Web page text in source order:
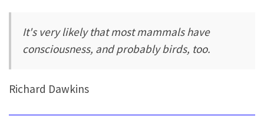
It's very likely that most mammals have
consciousness, and probably birds, too.
Richard Dawkins